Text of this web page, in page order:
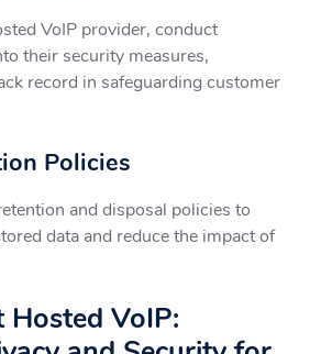
VoIP provider, conduct
their security measures,
record in safeguarding customer
Policies
and disposal policies to
data and reduce the impact of
Hosted VoIP: